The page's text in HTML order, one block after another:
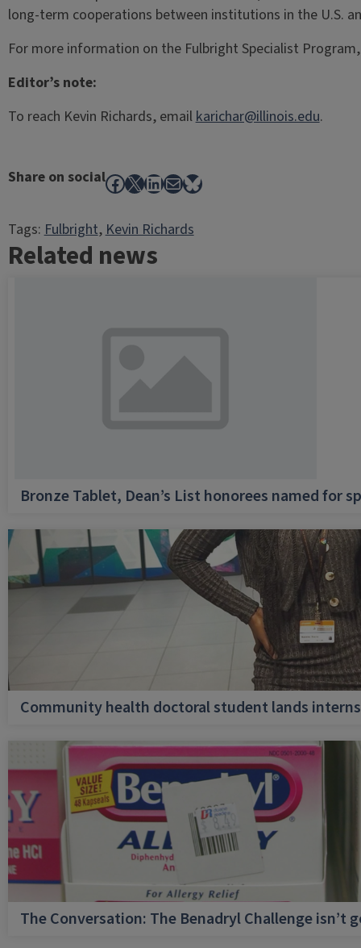
long-term cooperations between institutions in the U.S.
For more information on the Fulbright Specialist
Editor’s note:
To reach Kevin Richards, emailkarichar@illinois.edu.
Share on socialFacebook
X LinkedIn
MailBluesky
Tags:Fulbright, Kevin Richards
Related news
Bronze Tablet, Dean’s List honorees named for
Community health doctoral student lands
The Conversation: The Benadryl Challenge isn’t